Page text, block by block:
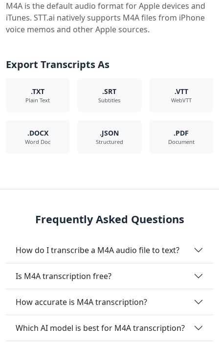
M4A is the default audio format for Apple devices and
iTunes. STT.ai natively supports M4A files from iPhone
voice memos and other Apple sources.
Export Transcripts As
.TXT
Plain Text
.SRT
Subtitles
.VTT
WebVTT
.DOCX
Word Doc
.JSON
Structured
.PDF
Document
Frequently Asked Questions
How do I transcribe a M4A audio file to text?
Is M4A transcription free?
How accurate is M4A transcription?
Which AI model is best for M4A transcription?